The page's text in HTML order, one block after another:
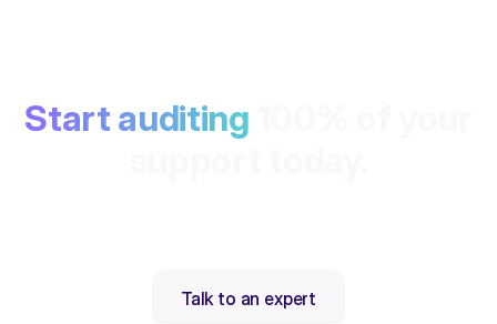
Start auditing
Talk to an expert